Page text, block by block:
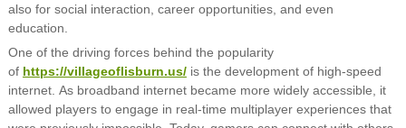
also for social interaction, career opportunities, and even
education.
One of the driving forces behind the popularity
of https://villageoflisburn.us/is the development of high-speed
internet. As broadband internet became more widely accessible, it
allowed players to engage in real-time multiplayer experiences that